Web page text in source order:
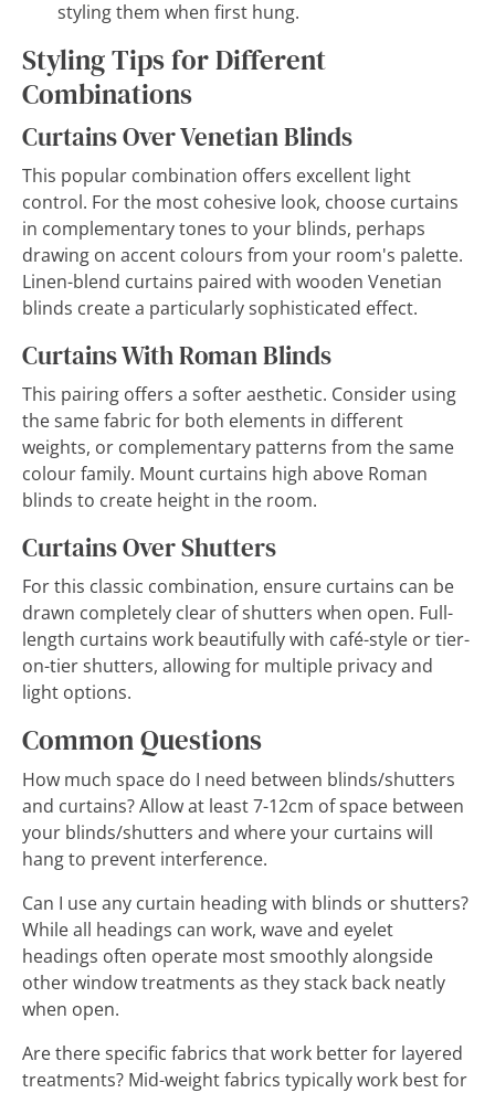
styling them when first hung.
Styling Tips for Different
Combinations
Curtains Over Venetian Blinds
This popular combination offers excellent light
control. For the most cohesive look, choose curtains
in complementary tones to your blinds, perhaps
drawing on accent colours from your room's palette.
Linen-blend curtains paired with wooden Venetian
blinds create a particularly sophisticated effect.
Curtains With Roman Blinds
This pairing offers a softer aesthetic. Consider using
the same fabric for both elements in different
weights, or complementary patterns from the same
colour family. Mount curtains high above Roman
blinds to create height in the room.
Curtains Over Shutters
For this classic combination, ensure curtains can be
drawn completely clear of shutters when open. Full-
length curtains work beautifully with café-style or tier-
on-tier shutters, allowing for multiple privacy and
light options.
Common Questions
How much space do I need between blinds/shutters
and curtains? Allow at least 7-12cm of space between
your blinds/shutters and where your curtains will
hang to prevent interference.
Can I use any curtain heading with blinds or shutters?
While all headings can work, wave and eyelet
headings often operate most smoothly alongside
other window treatments as they stack back neatly
when open.
Are there specific fabrics that work better for layered
treatments? Mid-weight fabrics typically work best for